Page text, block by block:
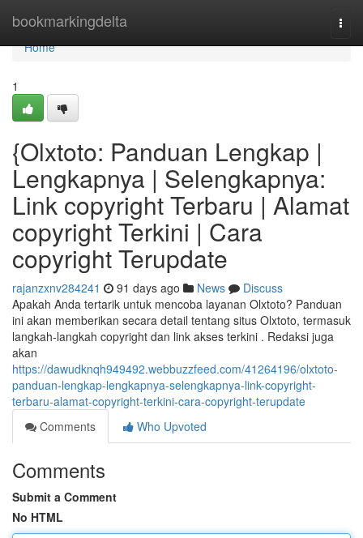
bookmarkingdelta
Home
Home
1
{Olxtoto: Panduan Lengkap |
Lengkapnya | Selengkapnya:
Link copyright Terbaru | Alamat
copyright Terkini | Cara
copyright Terupdate
rajanzxnv284241 91 days ago News
Discuss
Apakah Anda tertarik untuk mencoba layanan Olxtoto? Panduan
ini akan memberikan secara detail tentang situs Olxtoto, termasuk
langkah-langkah copyright dan link akses terkini . Redaksi juga
akan
https://dawudknqh949492.webbuzzfeed.com/41264196/olxtoto-
panduan-lengkap-lengkapnya-selengkapnya-link-copyright-
terbaru-alamat-copyright-terkini-cara-copyright-terupdate
Comments
Who Upvoted
Comments
Submit a Comment
No HTML